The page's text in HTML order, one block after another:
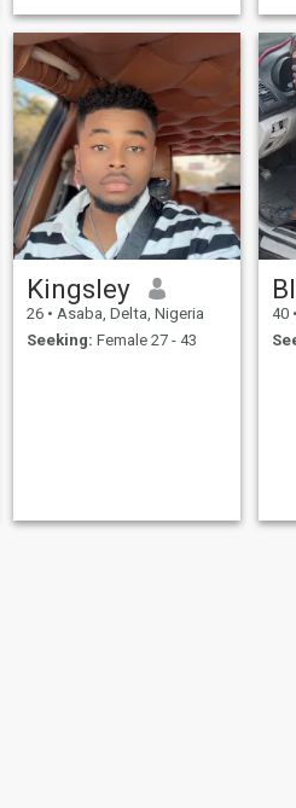
Kingsley
26 • Asaba, Delta, Nigeria
Seeking: Female 27 - 43
40 •